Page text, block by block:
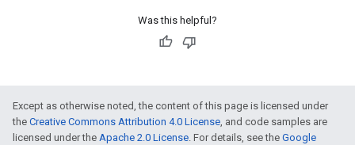
Was this helpful?
Except as otherwise noted, the content of this page is licensed under
the Creative Commons Attribution 4.0 License , and code samples are
licensed under the Apache 2.0 License . For details, see the Google